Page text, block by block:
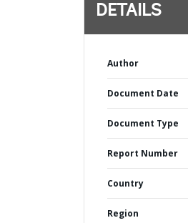
DETAILS
Author
Document Date
Document Type
Report Number
Country
Region